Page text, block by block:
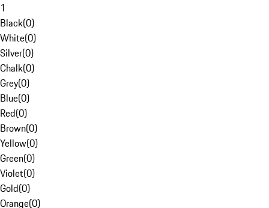
1
Black(0)
White(0)
Silver(0)
Chalk(0)
Grey(0)
Blue(0)
Red(0)
Brown(0)
Yellow(0)
Green(0)
Violet(0)
Gold(0)
Orange(0)